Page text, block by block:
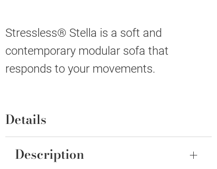
Stressless® Stella is a soft and
contemporary modular sofa that
responds to your movements.
Details
Description